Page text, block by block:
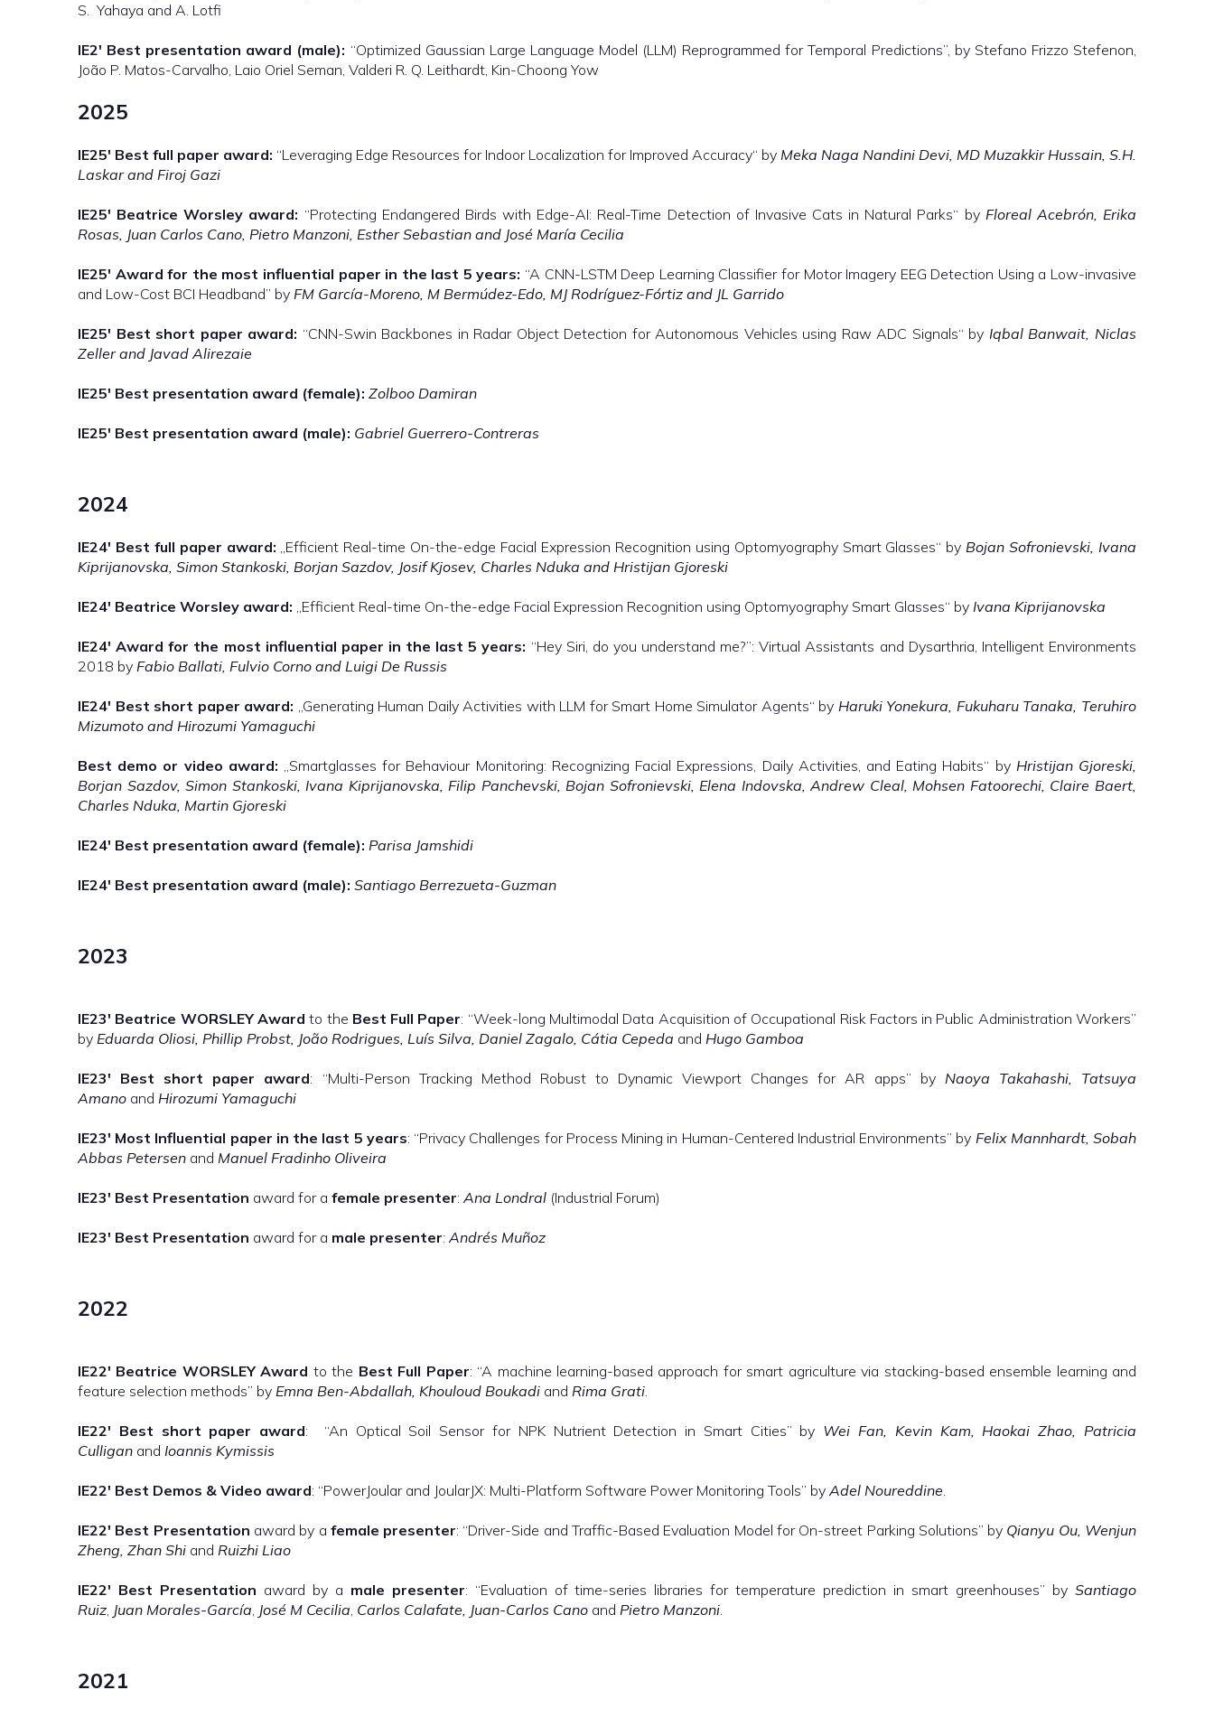
S. Yahaya and A. Lotfi
IE2′ Best presentation award (male): “Optimized Gaussian Large Language Model (LLM) Reprogrammed for Temporal Predictions”, by Stefano Frizzo Stefenon,
João P. Matos-Carvalho, Laio Oriel Seman, Valderi R. Q. Leithardt, Kin-Choong Yow
2025
IE25′ Best full paper award: “Leveraging Edge Resources for Indoor Localization for Improved Accuracy“ by Meka Naga Nandini Devi, MD Muzakkir Hussain, S.H.
Laskar and Firoj Gazi
IE25′ Beatrice Worsley award: “Protecting Endangered Birds with Edge-AI: Real-Time Detection of Invasive Cats in Natural Parks“ by Floreal Acebrón, Erika
Rosas, Juan Carlos Cano, Pietro Manzoni, Esther Sebastian and José María Cecilia
IE25′ Award for the most influential paper in the last 5 years: “A CNN-LSTM Deep Learning Classifier for Motor Imagery EEG Detection Using a Low-invasive
and Low-Cost BCI Headband” by FM García-Moreno, M Bermúdez-Edo, MJ Rodríguez-Fórtiz and JL Garrido
IE25′ Best short paper award: “CNN-Swin Backbones in Radar Object Detection for Autonomous Vehicles using Raw ADC Signals“ by Iqbal Banwait, Niclas
Zeller and Javad Alirezaie
IE25′ Best presentation award (female): Zolboo Damiran
IE25′ Best presentation award (male): Gabriel Guerrero-Contreras
2024
IE24′ Best full paper award: „Efficient Real-time On-the-edge Facial Expression Recognition using Optomyography Smart Glasses“ byBojan Sofronievski, Ivana
Kiprijanovska, Simon Stankoski, Borjan Sazdov, Josif Kjosev, Charles Nduka and Hristijan Gjoreski
IE24′ Beatrice Worsley award: „Efficient Real-time On-the-edge Facial Expression Recognition using Optomyography Smart Glasses“ by Ivana Kiprijanovska
IE24′ Award for the most influential paper in the last 5 years: “Hey Siri, do you understand me?”: Virtual Assistants and Dysarthria, Intelligent Environments
2018 by Fabio Ballati, Fulvio Corno and Luigi De Russis
IE24′ Best short paper award: „Generating Human Daily Activities with LLM for Smart Home Simulator Agents“ by Haruki Yonekura, Fukuharu Tanaka, Teruhiro
Mizumoto and Hirozumi Yamaguchi
Best demo or video award: „Smartglasses for Behaviour Monitoring: Recognizing Facial Expressions, Daily Activities, and Eating Habits“ by Hristijan Gjoreski,
Borjan Sazdov, Simon Stankoski, Ivana Kiprijanovska, Filip Panchevski, Bojan Sofronievski, Elena Indovska, Andrew Cleal, Mohsen Fatoorechi, Claire Baert,
Charles Nduka, Martin Gjoreski
IE24′ Best presentation award (female): Parisa Jamshidi
IE24′ Best presentation award (male): Santiago Berrezueta-Guzman
2023
IE23′ Beatrice WORSLEY Award to the Best Full Paper: “Week-long Multimodal Data Acquisition of Occupational Risk Factors in Public Administration Workers”
by Eduarda Oliosi, Phillip Probst, João Rodrigues, Luís Silva, Daniel Zagalo, Cátia Cepeda and Hugo Gamboa
IE23′ Best short paper award: “Multi-Person Tracking Method Robust to Dynamic Viewport Changes for AR apps” by Naoya Takahashi, Tatsuya
Amano and Hirozumi Yamaguchi
IE23′ Most Influential paper in the last 5 years: “Privacy Challenges for Process Mining in Human-Centered Industrial Environments” by Felix Mannhardt, Sobah
Abbas Petersen and Manuel Fradinho Oliveira
IE23′ Best Presentation award for a female presenter:Ana Londral (Industrial Forum)
IE23′ Best Presentation award for a male presenter:Andrés Muñoz
2022
IE22′ Beatrice WORSLEY Award to the Best Full Paper: “A machine learning-based approach for smart agriculture via stacking-based ensemble learning and
feature selection methods” by Emna Ben-Abdallah, Khouloud Boukadi and Rima Grati.
IE22′ Best short paper award: “An Optical Soil Sensor for NPK Nutrient Detection in Smart Cities” by Wei Fan, Kevin Kam, Haokai Zhao, Patricia
Culligan and Ioannis Kymissis
IE22′ Best Demos & Video award: “PowerJoular and JoularJX: Multi-Platform Software Power Monitoring Tools” byAdel Noureddine.
IE22′ Best Presentation award by a female presenter: “Driver-Side and Traffic-Based Evaluation Model for On-street Parking Solutions” by Qianyu Ou, Wenjun
Zheng, Zhan Shi and Ruizhi Liao
IE22′ Best Presentation award by a male presenter: “Evaluation of time-series libraries for temperature prediction in smart greenhouses” bySantiago
Ruiz, Juan Morales-García, José M Cecilia, Carlos Calafate, Juan-Carlos Cano and Pietro Manzoni.
2021